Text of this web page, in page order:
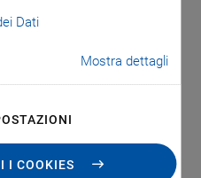
Dati
Mostra dettagli
I COOKIES